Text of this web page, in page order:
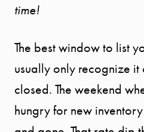
time!
The best window to list
usually only recognize it
closed. The weekend
hungry for new